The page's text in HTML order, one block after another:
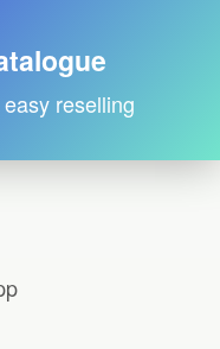
reselling